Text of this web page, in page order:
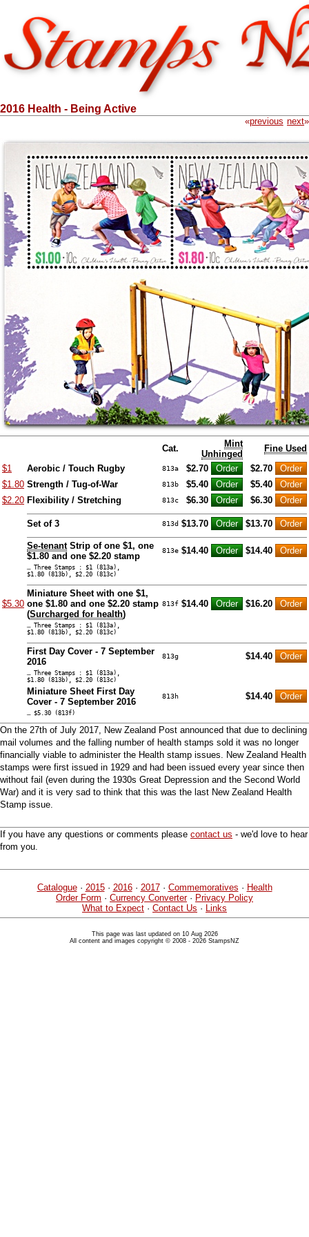
2016 Health - Being Active
«previous next»
Cat.
Mint
Unhinged
Fine Used
$1
Aerobic / Touch Rugby 813a $2.70
$2.70
$1.80 Strength / Tug-of-War 813b $5.40
$5.40
$2.20 Flexibility / Stretching 813c $6.30 $6.30
Set of 3 813d $13.70 $13.70
Se-tenantStrip of one $1, one
$1.80 and one $2.20 stamp
813e $14.40 $14.40
… Three Stamps : $1 (813a),
$1.80 (813b), $2.20 (813c)
$5.30
Miniature Sheet with one $1,
one $1.80 and one $2.20 stamp
(Surcharged for health)
813f $14.40 $16.20
… Three Stamps : $1 (813a),
$1.80 (813b), $2.20 (813c)
First Day Cover - 7 September
2016
813g $14.40
… Three Stamps : $1 (813a),
$1.80 (813b), $2.20 (813c)
Miniature Sheet First Day
Cover - 7 September 2016
813h $14.40
… $5.30 (813f)
On the 27th of July 2017, New Zealand Post announced that due to declining
mail volumes and the falling number of health stamps sold it was no longer
financially viable to administer the Health stamp issues. New Zealand Health
stamps were first issued in 1929 and had been issued every year since then
without fail (even during the 1930s Great Depression and the Second World
War) and it is very sad to think that this was the last New Zealand Health
Stamp issue.
If you have any questions or comments please contact us - we'd love to hear
from you.
Catalogue· 2015· 2016· 2017· Commemoratives · Health
Order Form · Currency Converter· Privacy Policy
What to Expect · Contact Us · Links
This page was last updated on 10 Aug 2026
All content and images copyright © 2008 - 2026 StampsNZ